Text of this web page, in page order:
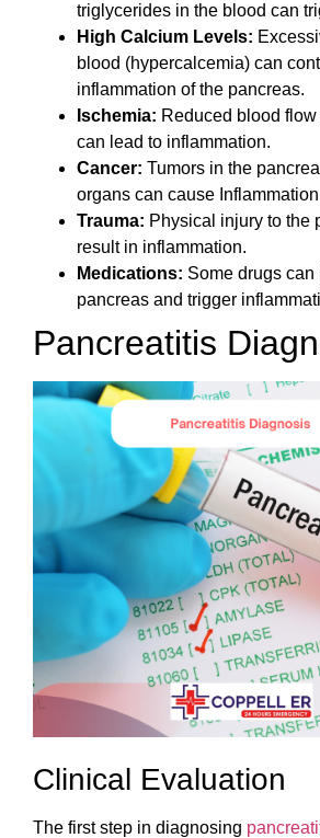
triglycerides in the blood can
High Calcium Levels:
blood (hypercalcemia) can
inflammation of the pancreas.
Ischemia: Reduced blood
can lead to inflammation.
Cancer: Tumors in the
organs can cause
Trauma: Physical injury to the
result in inflammation.
Medications: Some drugs can
pancreas and trigger
Pancreatitis
Clinical Evaluation
The first step in diagnosing